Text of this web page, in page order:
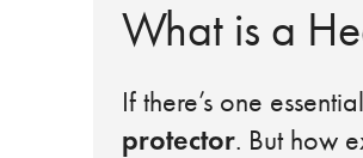
What is a
If there’s one
protector. But how